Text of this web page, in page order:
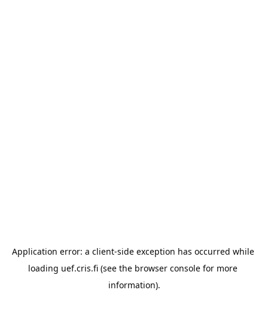
Application error: a client-side exception has occurred while
loading uef.cris.fi (see the browser console for more
information).